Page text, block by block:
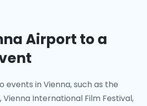
Airport to a
events in Vienna, such as the
Vienna International Film Festival,